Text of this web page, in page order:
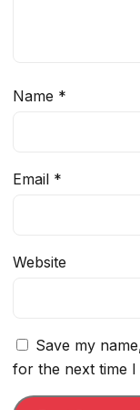
Name *
Email *
Website
Save my
for the next time I